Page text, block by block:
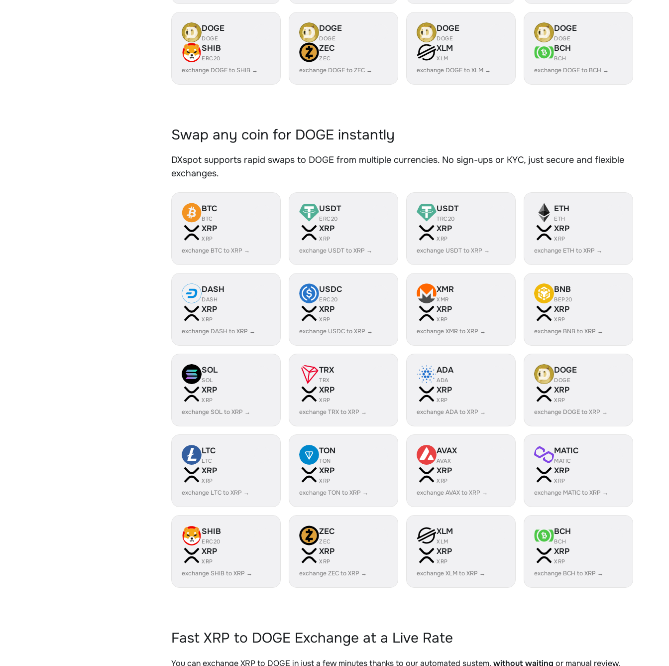
DOGE
DOGE
SHIB
ERC20
exchange DOGE to SHIB →
DOGE
DOGE
ZEC
ZEC
exchange DOGE to ZEC →
DOGE
DOGE
XLM
XLM
exchange DOGE to XLM →
DOGE
DOGE
BCH
BCH
exchange DOGE to BCH →
Swap any coin for DOGE instantly
DXspot supports rapid swaps to DOGE from multiple currencies. No sign-ups or KYC, just secure and flexible
exchanges.
BTC
BTC
XRP
XRP
exchange BTC to XRP →
USDT
ERC20
XRP
XRP
exchange USDT to XRP →
USDT
TRC20
XRP
XRP
exchange USDT to XRP →
ETH
ETH
XRP
XRP
exchange ETH to XRP →
DASH
DASH
XRP
XRP
exchange DASH to XRP →
USDC
ERC20
XRP
XRP
exchange USDC to XRP →
XMR
XMR
XRP
XRP
exchange XMR to XRP →
BNB
BEP20
XRP
XRP
exchange BNB to XRP →
SOL
SOL
XRP
XRP
exchange SOL to XRP →
TRX
TRX
XRP
XRP
exchange TRX to XRP →
ADA
ADA
XRP
XRP
exchange ADA to XRP →
DOGE
DOGE
XRP
XRP
exchange DOGE to XRP →
LTC
LTC
XRP
XRP
exchange LTC to XRP →
TON
TON
XRP
XRP
exchange TON to XRP →
AVAX
AVAX
XRP
XRP
exchange AVAX to XRP →
MATIC
MATIC
XRP
XRP
exchange MATIC to XRP →
SHIB
ERC20
XRP
XRP
exchange SHIB to XRP →
ZEC
ZEC
XRP
XRP
exchange ZEC to XRP →
XLM
XLM
XRP
XRP
exchange XLM to XRP →
BCH
BCH
XRP
XRP
exchange BCH to XRP →
Fast XRP to DOGE Exchange at a Live Rate
You can exchange XRP to DOGE in just a few minutes thanks to our automated system, without waiting or manual review.